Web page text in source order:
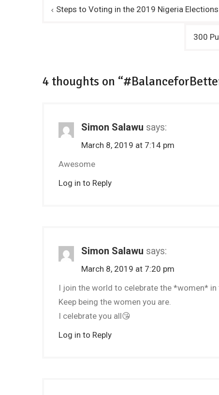
PostSteps to Voting in the 2019 Nigeria
300
4 thoughts on
Simon Salawu says:
March 8, 2019 at 7:14 pm
Awesome
Log in to Reply
Simon Salawu says:
March 8, 2019 at 7:20 pm
I join the world to celebrate the *women* in
Keep being the women you are.
I celebrate you all😘
Log in to Reply